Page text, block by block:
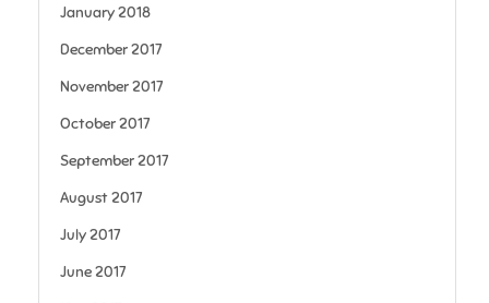
January 2018
December 2017
November 2017
October 2017
September 2017
August 2017
July 2017
June 2017